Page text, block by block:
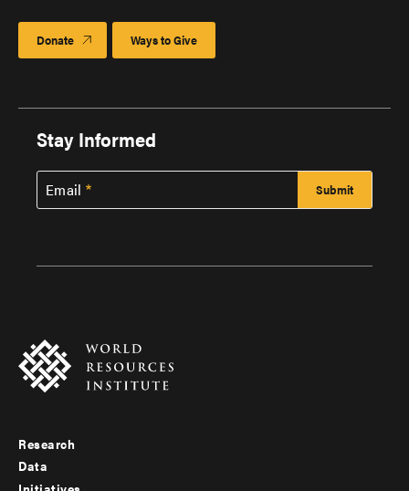
Donate Ways to Give
Stay Informed
Email
Footer
Research
Data